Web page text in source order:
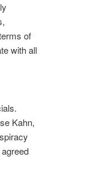
of
with all
Kahn,